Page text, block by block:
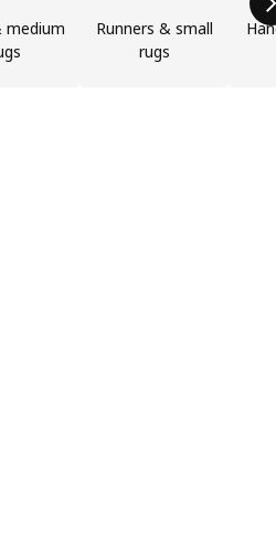
medium
Runners & small
rugs